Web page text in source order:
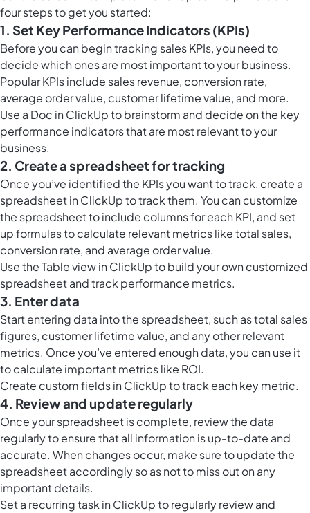
four steps to get you started:
1. Set Key Performance Indicators (KPIs)
Before you can begin tracking sales KPIs, you need to
decide which ones are most important to your business.
Popular KPIs include sales revenue, conversion rate,
average order value, customer lifetime value, and more.
Use a Doc in ClickUpto brainstorm and decide on the key
performance indicators that are most relevant to your
business.
2. Create a spreadsheet for tracking
Once you’ve identified the KPIs you want to track, create a
spreadsheet in ClickUp to track them. You can customize
the spreadsheet to include columns for each KPI, and set
up formulas to calculate relevant metrics like total sales,
conversion rate, and average order value.
Use theTable view in ClickUpto build your own customized
spreadsheet and track performance metrics.
3. Enter data
Start entering data into the spreadsheet, such as total sales
figures, customer lifetime value, and any other relevant
metrics. Once you’ve entered enough data, you can use it
to calculate important metrics like ROI.
Create custom fields in ClickUp to track each key metric.
4. Review and update regularly
Once your spreadsheet is complete, review the data
regularly to ensure that all information is up-to-date and
accurate. When changes occur, make sure to update the
spreadsheet accordingly so as not to miss out on any
important details.
Set a recurring task in ClickUp to regularly review and